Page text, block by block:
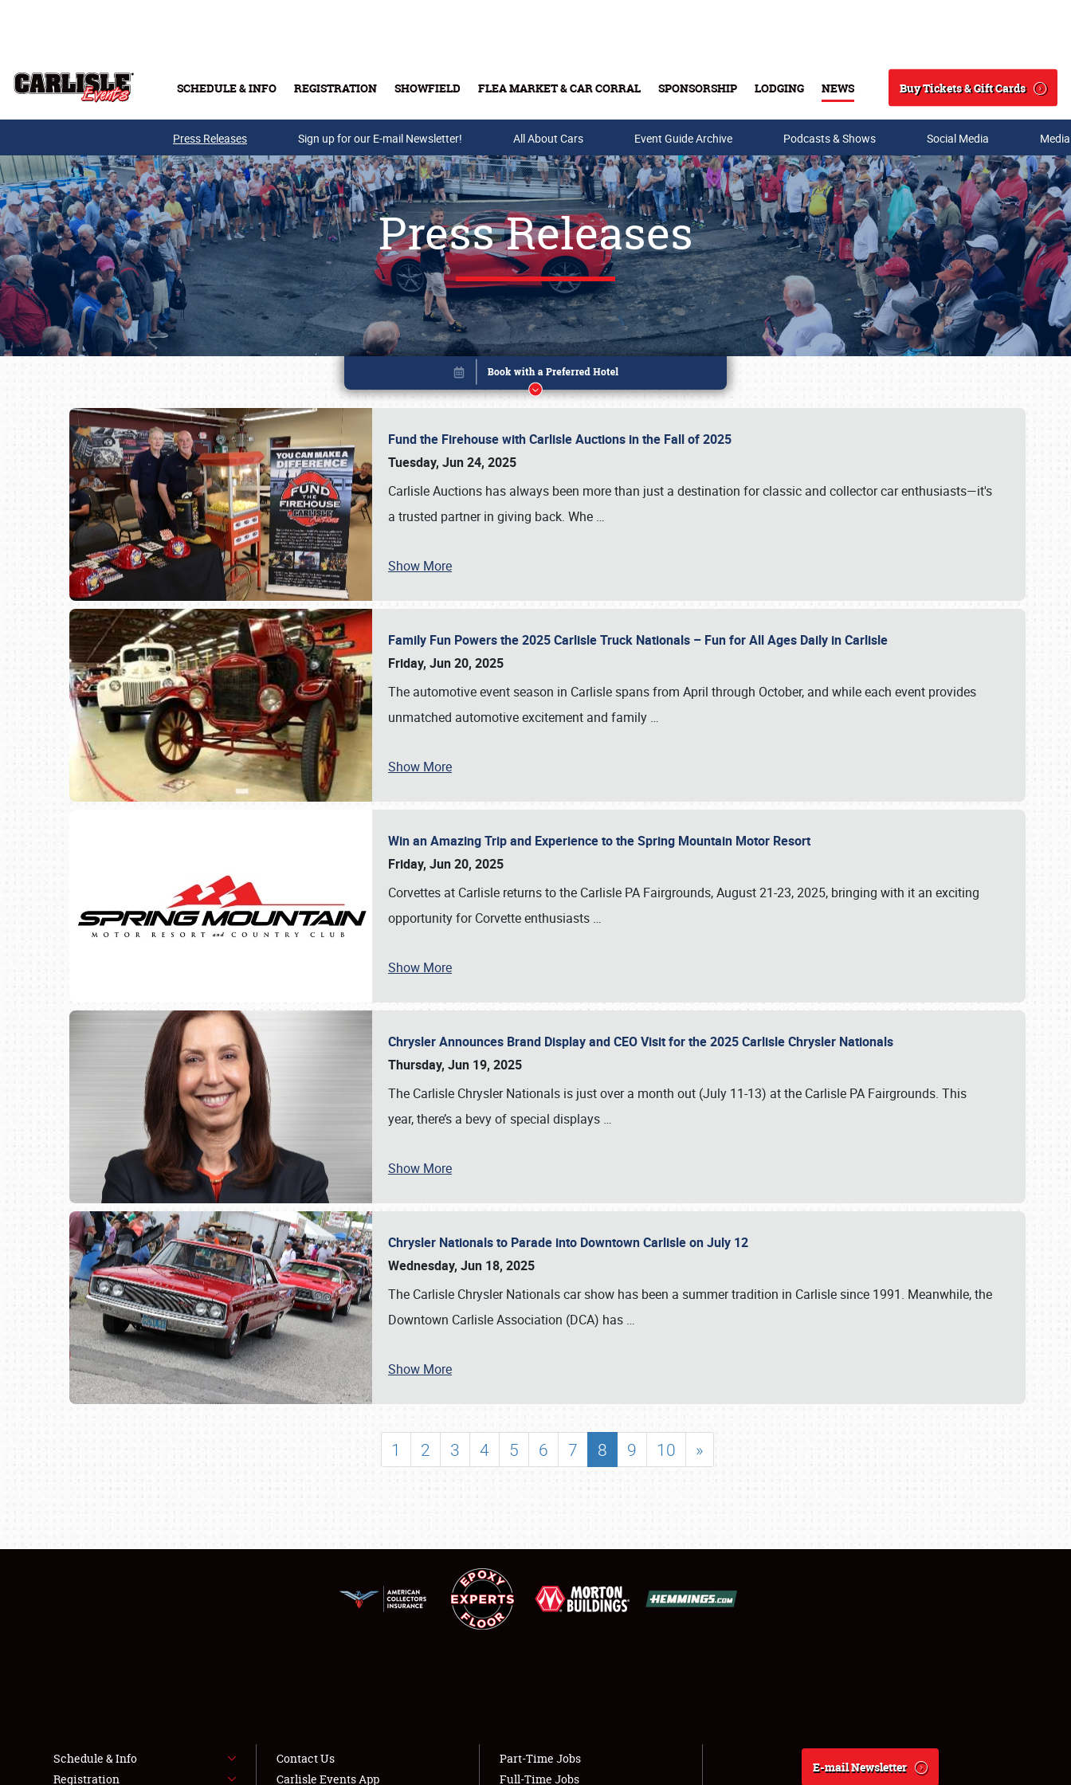
SCHEDULE & INFO REGISTRATION SHOWFIELD FLEA MARKET & CAR CORRAL SPONSORSHIP LODGING NEWS
Search
Buy Tickets & Gift Cards
Buy Tickets & Gift Cards
SCHEDULE & INFO
SHOWFIELD
LODGING
NEWS
Press Releases Sign up for our E-mail Newsletter! All About Cars Event Guide Archive Podcasts & Shows Social Media
Press Releases
Fund the Firehouse with Carlisle Auctions in the Fall of 2025
Tuesday, Jun 24, 2025
Carlisle Auctions has always been more than just a destination for classic and collector car enthusiasts—it's
a trusted partner in giving back. Whe …
Show More
Family Fun Powers the 2025 Carlisle Truck Nationals – Fun for All Ages Daily in Carlisle
Friday, Jun 20, 2025
The automotive event season in Carlisle spans from April through October, and while each event provides
unmatched automotive excitement and family …
Show More
Win an Amazing Trip and Experience to the Spring Mountain Motor Resort
Friday, Jun 20, 2025
Corvettes at Carlisle returns to the Carlisle PA Fairgrounds, August 21-23, 2025, bringing with it an exciting
opportunity for Corvette enthusiasts …
Show More
Chrysler Announces Brand Display and CEO Visit for the 2025 Carlisle Chrysler Nationals
Thursday, Jun 19, 2025
The Carlisle Chrysler Nationals is just over a month out (July 11-13) at the Carlisle PA Fairgrounds. This
year, there’s a bevy of special displays …
Show More
Chrysler Nationals to Parade into Downtown Carlisle on July 12
Wednesday, Jun 18, 2025
The Carlisle Chrysler Nationals car show has been a summer tradition in Carlisle since 1991. Meanwhile, the
Downtown Carlisle Association (DCA) has …
Show More
1 2 3 4 5 6 7 8 9 10 »
Book online or call (800) 216-1876
Schedule & Info
Registration
Contact Us
Carlisle Events App
Part-Time Jobs
Full-Time Jobs
E-mail Newsletter